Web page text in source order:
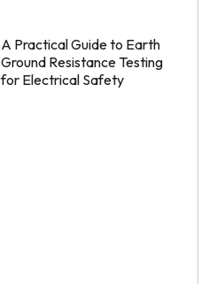
A Practical Guide to Earth
Ground Resistance Testing
for Electrical Safety